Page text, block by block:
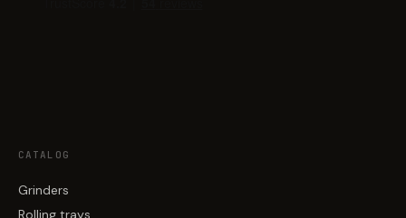
CATALOG
Grinders
Rolling trays